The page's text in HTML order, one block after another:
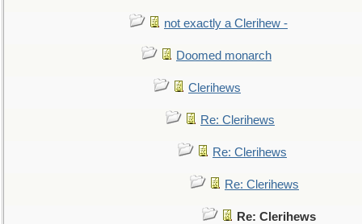
not exactly a Clerihew -
Doomed monarch
Clerihews
Re: Clerihews
Re: Clerihews
Re: Clerihews
Re: Clerihews